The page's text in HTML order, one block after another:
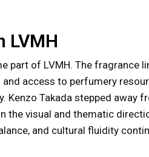
LVMH
part of LVMH. The
access to perfumery
Kenzo Takada stepped away
the visual and thematic
and cultural fluidity